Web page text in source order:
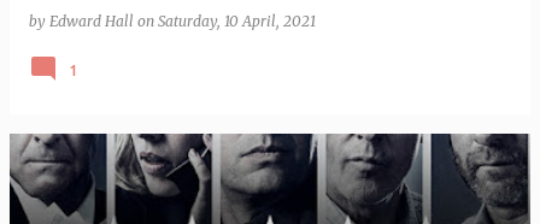
by Edward Hall on Saturday, 10 April, 2021
1